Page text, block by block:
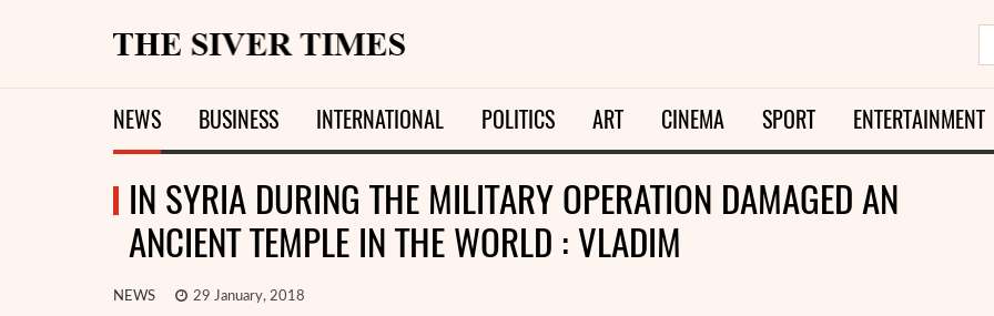
NEWS BUSINESS INTERNATIONAL POLITICS ART CINEMA SPORT ENTERTAINMENT
IN SYRIA DURING THE MILITARY OPERATION DAMAGED AN
ANCIENT TEMPLE IN THE WORLD : VLADIM
NEWS 29 January, 2018